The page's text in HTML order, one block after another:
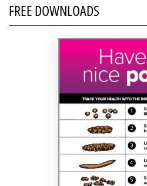
FREE DOWNLOADS